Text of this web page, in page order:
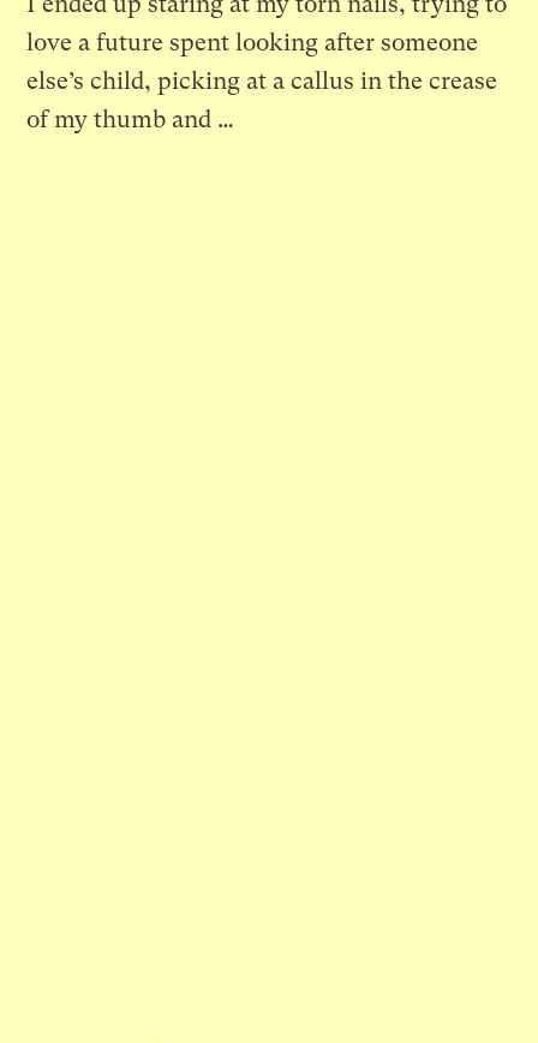
love a future spent looking after someone
else’s child, picking at a callus in the crease
of my thumb and …